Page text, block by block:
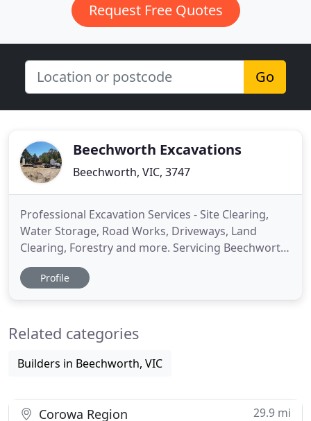
Request Free Quotes
Go
Beechworth Excavations
Beechworth, VIC, 3747
Professional Excavation Services - Site Clearing,
Water Storage, Road Works, Driveways, Land
Clearing, Forestry and more. Servicing Beechworth,
Wooragee, Stanley Wangaratta, Wodonga, Albury
and many other areas near NE Vic. We are an
service, with years
Profile
Related categories
Builders in Beechworth, VIC
Corowa Region 29.9 mi